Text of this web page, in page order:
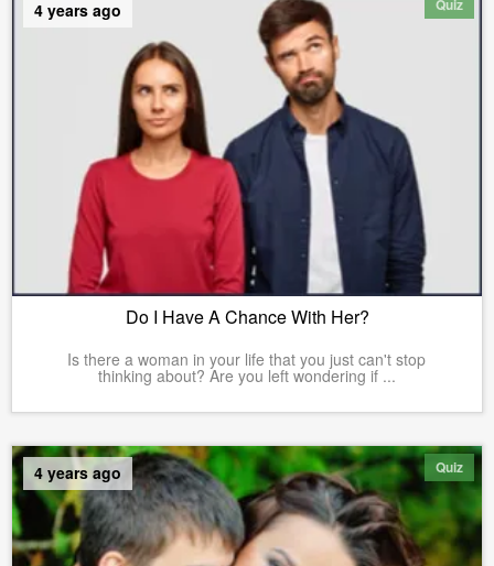
Quiz
4 years ago
Do I Have A Chance With Her?
Is there a woman in your life that you just can't stop
thinking about? Are you left wondering if ...
Quiz
4 years ago